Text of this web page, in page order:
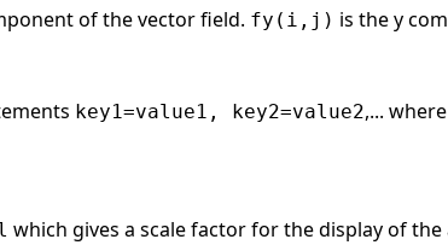
of the vector field. fy(i,j) is the y
key1=value1, key2=value2,... where
which gives a scale factor for the display of